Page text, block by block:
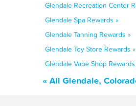
Glendale Recreation Center
Glendale Spa Rewards »
Glendale Tanning Rewards »
Glendale Toy Store Rewards »
Glendale Vape Shop Rewards
« All Glendale,